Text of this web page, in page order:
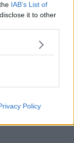
IAB’s List of
it to other
Policy
me to be here?
think about
best player in
win. My life